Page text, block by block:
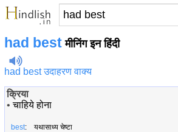
had best मीनिंग इन हिंदी
had best उदाहरण वाक्य
क्रिया
•चाहिये होना
best: यथासाध्य चेष्टा